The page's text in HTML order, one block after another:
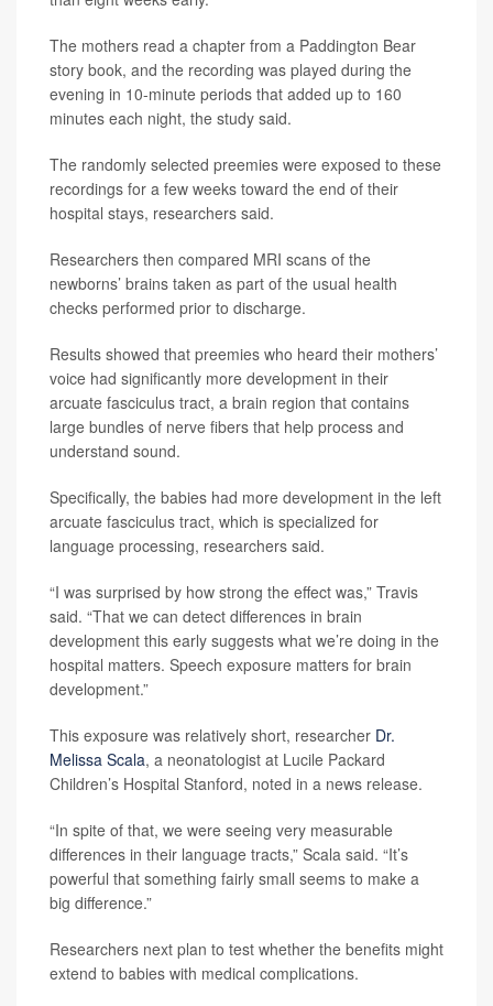
The mothers read a chapter from a Paddington Bear
story book, and the recording was played during the
evening in 10-minute periods that added up to 160
minutes each night, the study said.
The randomly selected preemies were exposed to these
recordings for a few weeks toward the end of their
hospital stays, researchers said.
Researchers then compared MRI scans of the
newborns’ brains taken as part of the usual health
checks performed prior to discharge.
Results showed that preemies who heard their mothers’
voice had significantly more development in their
arcuate fasciculus tract, a brain region that contains
large bundles of nerve fibers that help process and
understand sound.
Specifically, the babies had more development in the left
arcuate fasciculus tract, which is specialized for
language processing, researchers said.
“I was surprised by how strong the effect was,” Travis
said. “That we can detect differences in brain
development this early suggests what we’re doing in the
hospital matters. Speech exposure matters for brain
development.”
This exposure was relatively short, researcher Dr.
Melissa Scala, a neonatologist at Lucile Packard
Children’s Hospital Stanford, noted in a news release.
“In spite of that, we were seeing very measurable
differences in their language tracts,” Scala said. “It’s
powerful that something fairly small seems to make a
big difference.”
Researchers next plan to test whether the benefits might
extend to babies with medical complications.